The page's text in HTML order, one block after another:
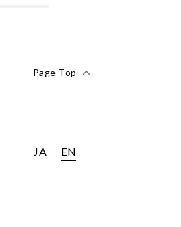
Page Top
JA EN